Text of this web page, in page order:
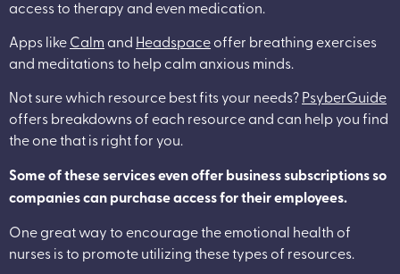
access to therapy and even medication.
Apps likeCalm and Headspaceoffer breathing exercises
and meditations to help calm anxious minds.
Not sure which resource best fits your needs?PsyberGuide
offers breakdowns of each resource and can help you find
the one that is right for you.
Some of these services even offer business subscriptions so
companies can purchase access for their employees.
One great way to encourage the emotional health of
nurses is to promote utilizing these types of resources.